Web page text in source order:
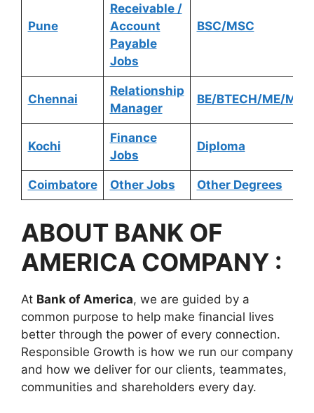
Pune
Receivable /
Account
Payable
Jobs
BSC/MSC
Chennai
Relationship
Manager
BE/BTECH/ME/
Kochi
Finance
Jobs
Diploma
Coimbatore Other Jobs Other Degrees
ABOUT BANK OF
AMERICA COMPANY :
At Bank of America, we are guided by a
common purpose to help make financial lives
better through the power of every connection.
Responsible Growth is how we run our company
and how we deliver for our clients, teammates,
communities and shareholders every day.